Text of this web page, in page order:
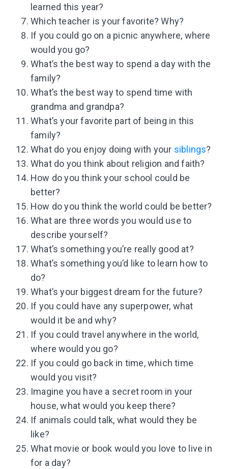
learned this year?
Which teacher is your favorite? Why?
If you could go on a picnic anywhere, where
would you go?
What’s the best way to spend a day with the
family?
What’s the best way to spend time with
grandma and grandpa?
What’s your favorite part of being in this
family?
What do you enjoy doing with your siblings?
What do you think about religion and faith?
How do you think your school could be
better?
How do you think the world could be better?
What are three words you would use to
describe yourself?
What’s something you’re really good at?
What’s something you’d like to learn how to
do?
What’s your biggest dream for the future?
If you could have any superpower, what
would it be and why?
If you could travel anywhere in the world,
where would you go?
If you could go back in time, which time
would you visit?
Imagine you have a secret room in your
house, what would you keep there?
If animals could talk, what would they be
like?
What movie or book would you love to live in
for a day?